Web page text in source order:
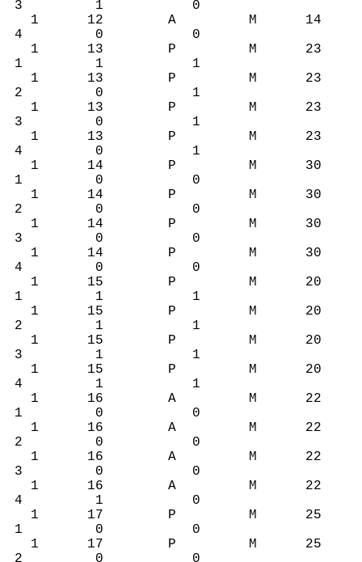
3 1 0
1 12 A M 14
4 0 0
1 13 P M 23
1 1 1
1 13 P M 23
2 0 1
1 13 P M 23
3 0 1
1 13 P M 23
4 0 1
1 14 P M 30
1 0 0
1 14 P M 30
2 0 0
1 14 P M 30
3 0 0
1 14 P M 30
4 0 0
1 15 P M 20
1 1 1
1 15 P M 20
2 1 1
1 15 P M 20
3 1 1
1 15 P M 20
4 1 1
1 16 A M 22
1 0 0
1 16 A M 22
2 0 0
1 16 A M 22
3 0 0
1 16 A M 22
4 1 0
1 17 P M 25
1 0 0
1 17 P M 25
2 0 0